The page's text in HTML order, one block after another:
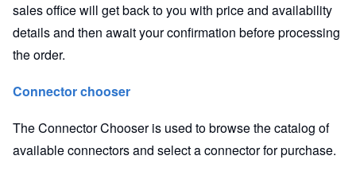
sales office will get back to you with price and availability
details and then await your confirmation before processing
the order.
Connector chooser
The Connector Chooser is used to browse the catalog of
available connectors and select a connector for purchase.